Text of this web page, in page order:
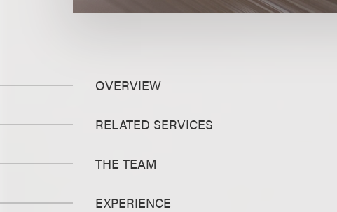
OVERVIEW
RELATED SERVICES
THE TEAM
EXPERIENCE